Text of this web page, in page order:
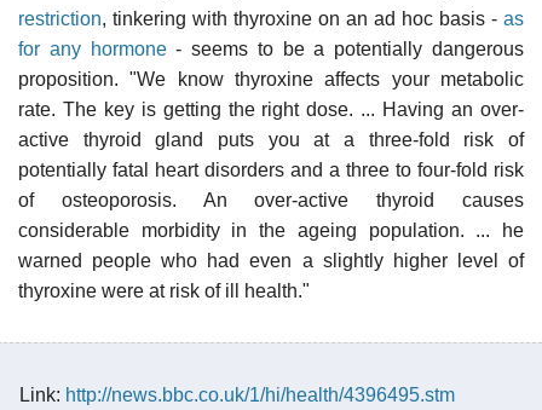
restriction, tinkering with thyroxine on an ad hoc basis - as
for any hormone- seems to be a potentially dangerous
proposition. "We know thyroxine affects your metabolic
rate. The key is getting the right dose. ... Having an over-
active thyroid gland puts you at a three-fold risk of
potentially fatal heart disorders and a three to four-fold risk
of osteoporosis. An over-active thyroid causes
considerable morbidity in the ageing population. ... he
warned people who had even a slightly higher level of
thyroxine were at risk of ill health."
Link: http://news.bbc.co.uk/1/hi/health/4396495.stm